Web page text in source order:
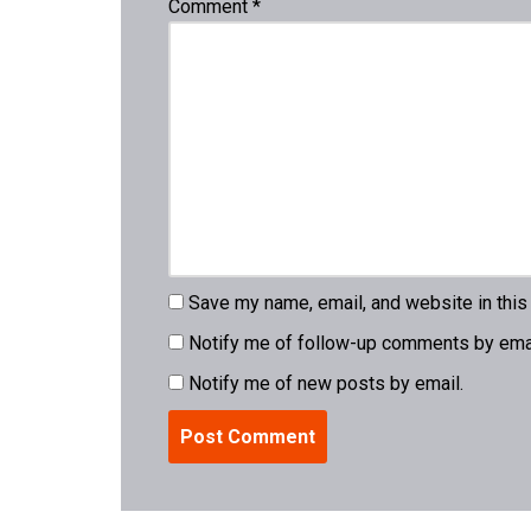
Comment *
Save my name, email, and website in
Notify me of follow-up comments by
Notify me of new posts by email.